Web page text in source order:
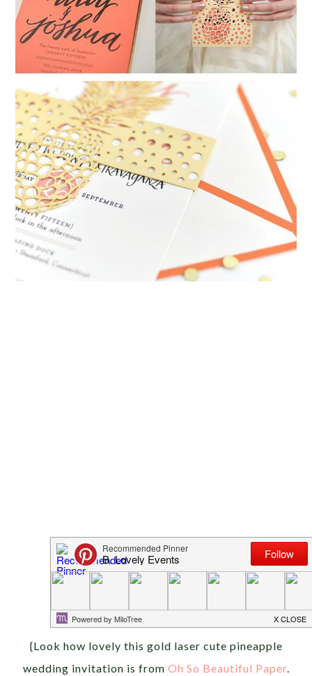
{Look how lovely this gold laser cute pineapple
wedding invitation is from Oh So Beautiful Paper.